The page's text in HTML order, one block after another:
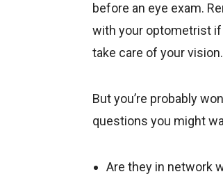
before an eye exam.
with your optometrist if
take care of your vision.
But you’re probably
questions you might
Are they in network